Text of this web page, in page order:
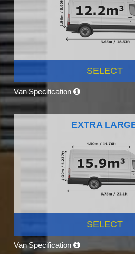
SELECT
Van Specification
EXTRA
SELECT
Van Specification